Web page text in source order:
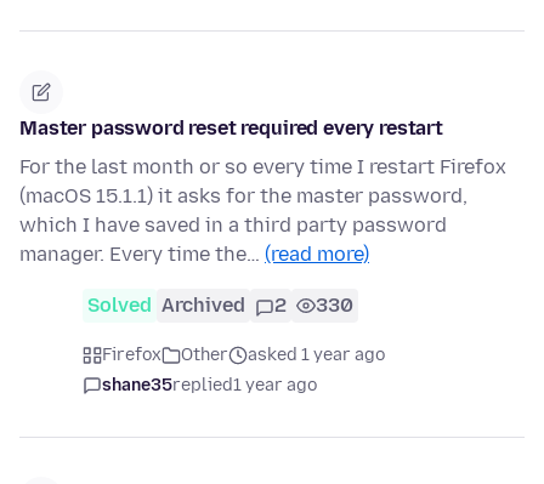
Master password reset required every restart
For the last month or so every time I restart Firefox
(macOS 15.1.1) it asks for the master password,
which I have saved in a third party password
manager. Every time the… (read more)
Solved Archived 2 330
Firefox Other
asked 1 year ago
shane35replied1 year ago